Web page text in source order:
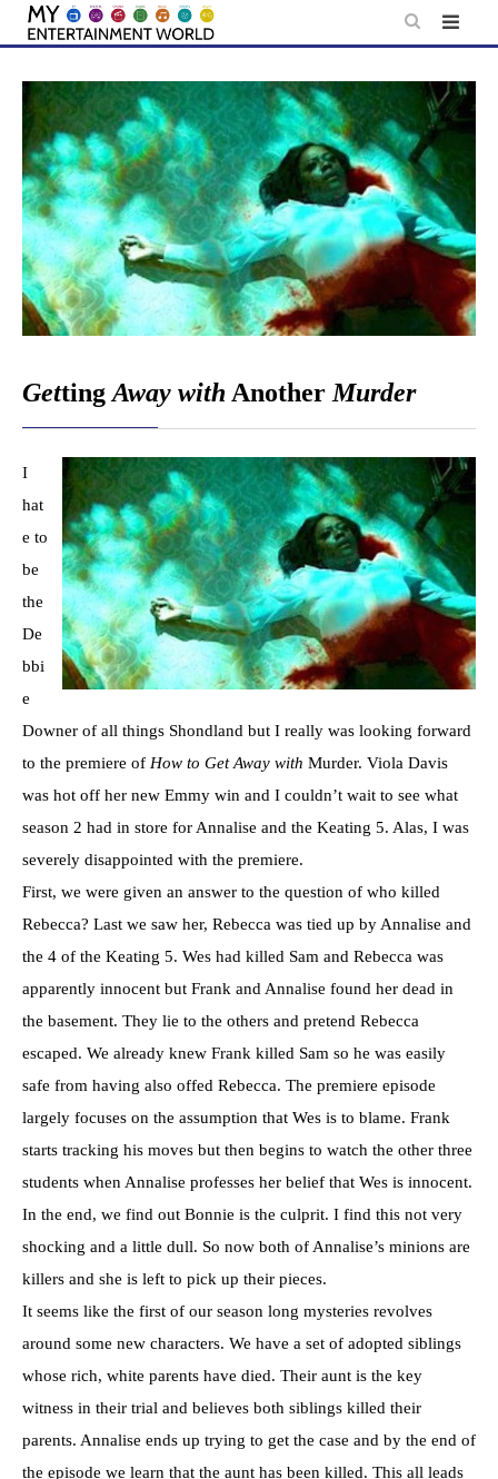
Skip
content
GettingAway with AnotherMurder
I
hat
e to
be
the
De
bbi
e
Downer of all things Shondland but I really was looking forward
to the premiere of How to Get Away with Murder. Viola Davis
was hot off her new Emmy win and I couldn’t wait to see what
season 2 had in store for Annalise and the Keating 5. Alas, I was
severely disappointed with the premiere.
First, we were given an answer to the question of who killed
Rebecca? Last we saw her, Rebecca was tied up by Annalise and
the 4 of the Keating 5. Wes had killed Sam and Rebecca was
apparently innocent but Frank and Annalise found her dead in
the basement. They lie to the others and pretend Rebecca
escaped. We already knew Frank killed Sam so he was easily
safe from having also offed Rebecca. The premiere episode
largely focuses on the assumption that Wes is to blame. Frank
starts tracking his moves but then begins to watch the other three
students when Annalise professes her belief that Wes is innocent.
In the end, we find out Bonnie is the culprit. I find this not very
shocking and a little dull. So now both of Annalise’s minions are
killers and she is left to pick up their pieces.
It seems like the first of our season long mysteries revolves
around some new characters. We have a set of adopted siblings
whose rich, white parents have died. Their aunt is the key
witness in their trial and believes both siblings killed their
parents. Annalise ends up trying to get the case and by the end of
the episode we learn that the aunt has been killed. This all leads